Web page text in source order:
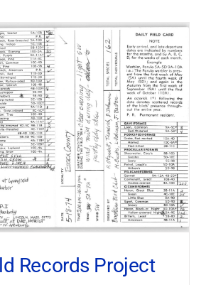
Records Project